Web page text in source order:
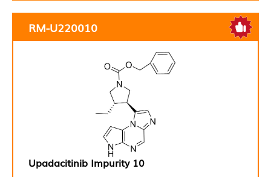
RM-U220010
Upadacitinib Impurity 10